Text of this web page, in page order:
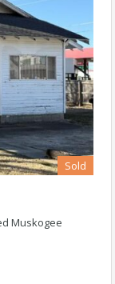
Sold
Muskogee